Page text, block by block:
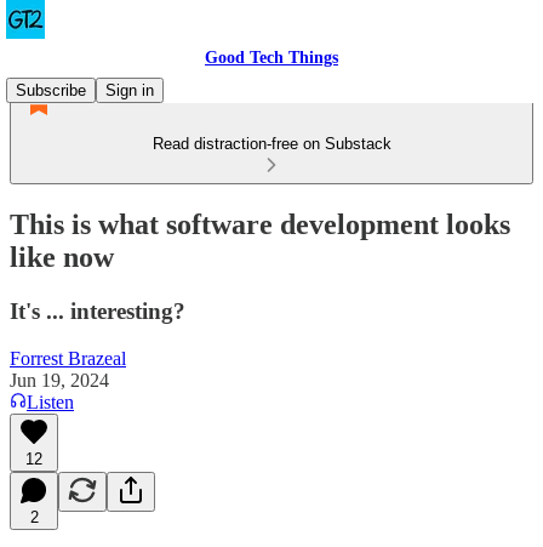
Good Tech Things
Subscribe
Sign in
Read distraction-free on Substack
This is what software development looks
like now
It's ... interesting?
Forrest Brazeal
Jun 19, 2024
Listen
12
2